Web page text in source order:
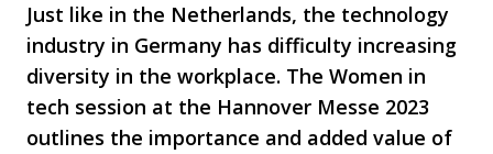
Just like in the Netherlands, the technology
industry in Germany has difficulty increasing
diversity in the workplace. The Women in
tech session at the Hannover Messe 2023
outlines the importance and added value of